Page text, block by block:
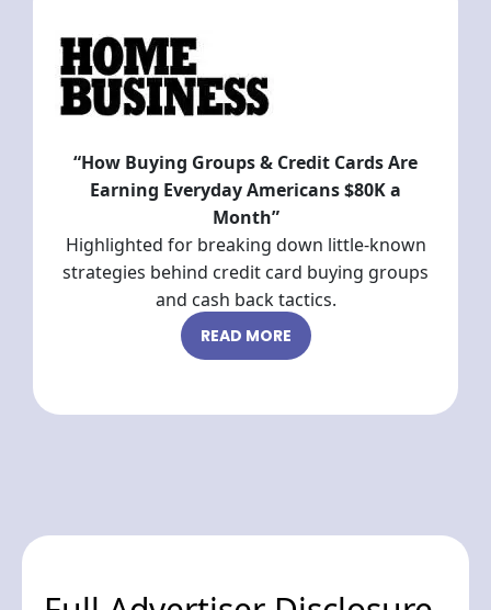
“How Buying Groups & Credit Cards Are
Earning Everyday Americans $80K a
Month”
Highlighted for breaking down little-known
strategies behind credit card buying groups
and cash back tactics.
READ MORE